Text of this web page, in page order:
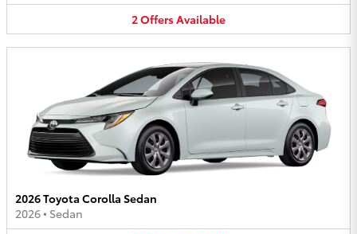
2OffersAvailable
2026 Toyota Corolla Sedan
2026• Sedan